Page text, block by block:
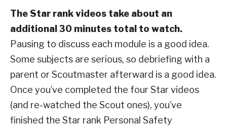
The Star rank videos take about an
additional 30 minutes total to watch.
Pausing to discuss each module is a good idea.
Some subjects are serious, so debriefing with a
parent or Scoutmaster afterward is a good idea.
Once you’ve completed the four Star videos
(and re-watched the Scout ones), you’ve
finished the Star rank Personal Safety